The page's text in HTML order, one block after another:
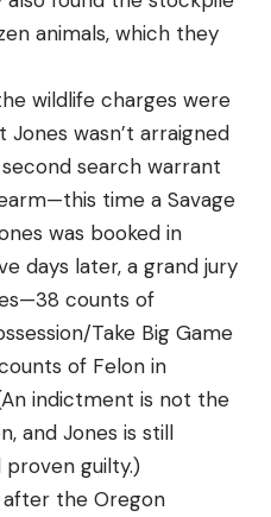
animals, which they
wildlife charges were
Jones wasn’t arraigned
search warrant
time a Savage
was booked in
days later, a grand jury
counts of
Take Big Game
of Felon in
indictment is not the
and Jones is still
guilty.)
after the Oregon